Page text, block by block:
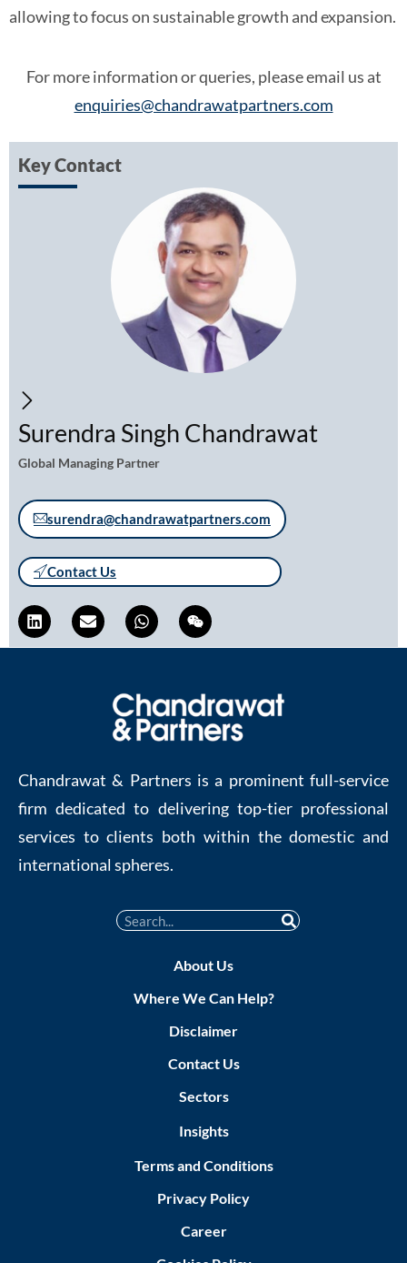
allowing to focus on sustainable growth and expansion.
For more information or queries, please email us at
enquiries@chandrawatpartners.com
Key Contact
Surendra Singh Chandrawat
Global Managing Partner
surendra@chandrawatpartners.com
Contact Us
Chandrawat & Partners is a prominent full-service
firm dedicated to delivering top-tier professional
services to clients both within the domestic and
international spheres.
About Us
Where We Can Help?
Disclaimer
Contact Us
Sectors
Insights
Terms and Conditions
Privacy Policy
Career